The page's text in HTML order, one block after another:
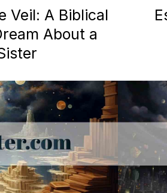
Veil: A Biblical
About a